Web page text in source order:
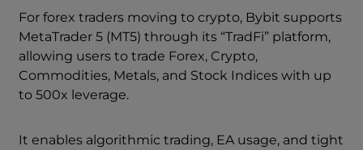
For forex traders moving to crypto, Bybit supports
MetaTrader 5 (MT5) through its “TradFi” platform,
allowing users to trade Forex, Crypto,
Commodities, Metals, and Stock Indices with up
to 500x leverage.
It enables algorithmic trading, EA usage, and tight